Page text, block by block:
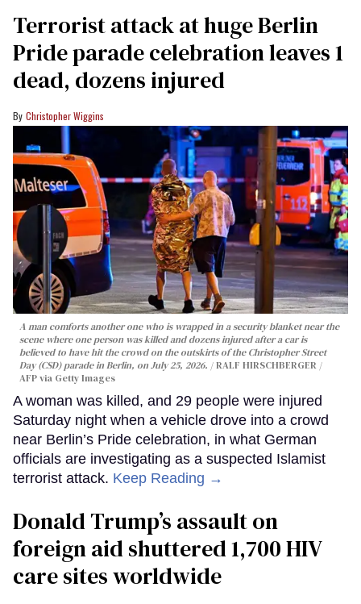
Terrorist attack at huge Berlin
Pride parade celebration leaves 1
dead, dozens injured
Christopher Wiggins
A man comforts another one who is wrapped in a security blanket near the
scene where one person was killed and dozens injured after a car is
believed to have hit the crowd on the outskirts of the Christopher Street
Day (CSD) parade in Berlin, on July 25, 2026.
RALF HIRSCHBERGER /
AFP via Getty Images
A woman was killed, and 29 people were injured
Saturday night when a vehicle drove into a crowd
near Berlin’s Pride celebration, in what German
officials are investigating as a suspected Islamist
terrorist attack. Keep Reading →
Donald Trump’s assault on
foreign aid shuttered 1,700 HIV
care sites worldwide